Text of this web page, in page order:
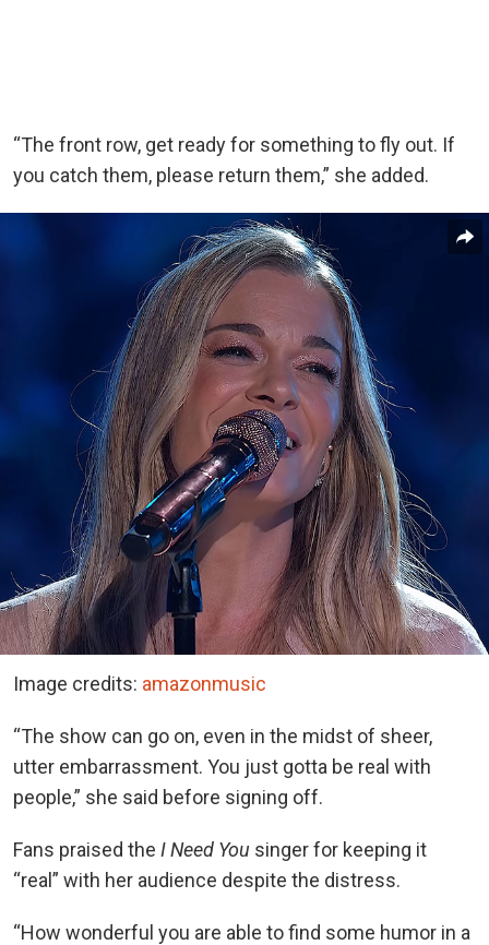
“The front row, get ready for something to fly out. If
you catch them, please return them,” she added.
Image credits: amazonmusic
“The show can go on, even in the midst of sheer,
utter embarrassment. You just gotta be real with
people,” she said before signing off.
Fans praised the I Need You singer for keeping it
“real” with her audience despite the distress.
“How wonderful you are able to find some humor in a